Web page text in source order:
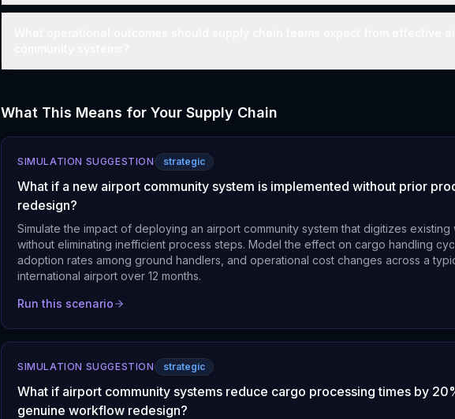
What This Means for Your Supply Chain
SIMULATION SUGGESTION strategic
What if a new airport community system is implemented without prior
redesign?
Simulate the impact of deploying an airport community system that digitizes existing
without eliminating inefficient process steps. Model the effect on cargo handling
adoption rates among ground handlers, and operational cost changes across a
international airport over 12 months.
Run this scenario
SIMULATION SUGGESTION strategic
What if airport community systems reduce cargo processing times by
genuine workflow redesign?